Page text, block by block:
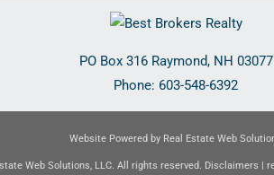
PO Box 316 Raymond, NH 03077
Phone: 603-548-6392
Website Powered by Real Estate Web
Web Solutions, LLC. All rights reserved. Disclaimers |